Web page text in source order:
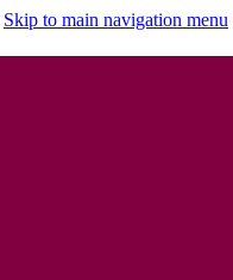
Skip to main navigation menu